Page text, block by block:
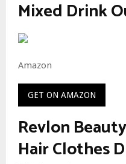
Mixed Drink
Amazon
GET ON AMAZON
Revlon
Hair Clothes